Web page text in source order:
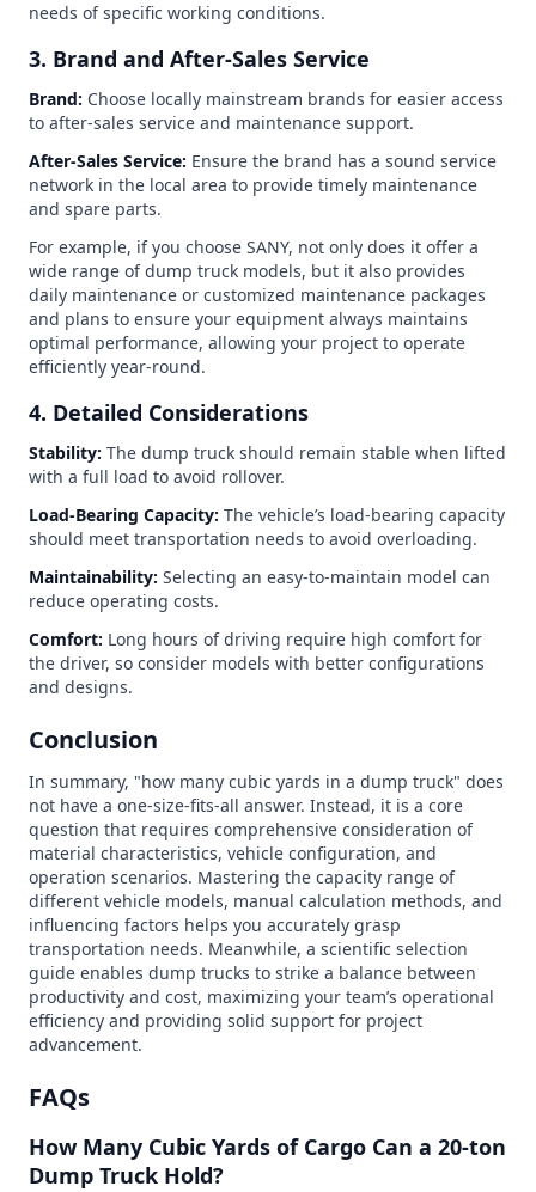
needs of specific working conditions.
3. Brand and After-Sales Service
Brand: Choose locally mainstream brands for easier access
to after-sales service and maintenance support.
After-Sales Service: Ensure the brand has a sound service
network in the local area to provide timely maintenance
and spare parts.
For example, if you choose SANY, not only does it offer a
wide range of dump truck models, but it also provides
daily maintenance or customized maintenance packages
and plans to ensure your equipment always maintains
optimal performance, allowing your project to operate
efficiently year-round.
4. Detailed Considerations
Stability: The dump truck should remain stable when lifted
with a full load to avoid rollover.
Load-Bearing Capacity: The vehicle’s load-bearing capacity
should meet transportation needs to avoid overloading.
Maintainability: Selecting an easy-to-maintain model can
reduce operating costs.
Comfort: Long hours of driving require high comfort for
the driver, so consider models with better configurations
and designs.
Conclusion
In summary, "how many cubic yards in a dump truck" does
not have a one-size-fits-all answer. Instead, it is a core
question that requires comprehensive consideration of
material characteristics, vehicle configuration, and
operation scenarios. Mastering the capacity range of
different vehicle models, manual calculation methods, and
influencing factors helps you accurately grasp
transportation needs. Meanwhile, a scientific selection
guide enables dump trucks to strike a balance between
productivity and cost, maximizing your team’s operational
efficiency and providing solid support for project
advancement.
FAQs
How Many Cubic Yards of Cargo Can a 20-ton
Dump Truck Hold?